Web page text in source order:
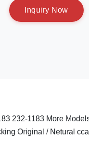
nquiry N ow
232-1183 More
Original / Netural